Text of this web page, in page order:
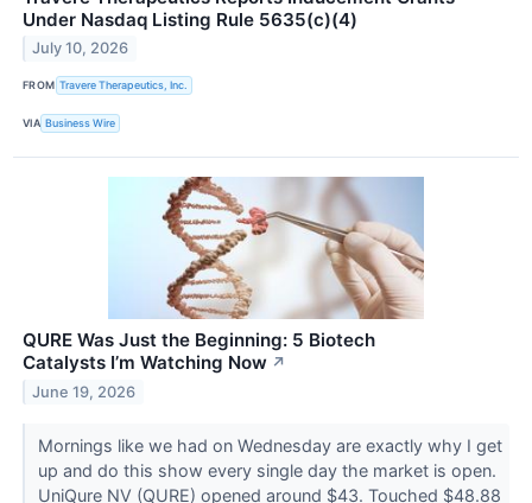
Under Nasdaq Listing Rule 5635(c)(4)
July 10, 2026
FROM Travere Therapeutics, Inc.
VIA Business Wire
QURE Was Just the Beginning: 5 Biotech
Catalysts I’m Watching Now ↗
June 19, 2026
Mornings like we had on Wednesday are exactly why I get
up and do this show every single day the market is open.
UniQure NV (QURE) opened around $43. Touched $48.88